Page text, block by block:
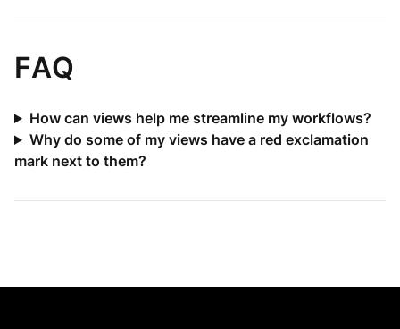
FAQ
How can views help me streamline my workflows?
Why do some of my views have a red exclamation
mark next to them?